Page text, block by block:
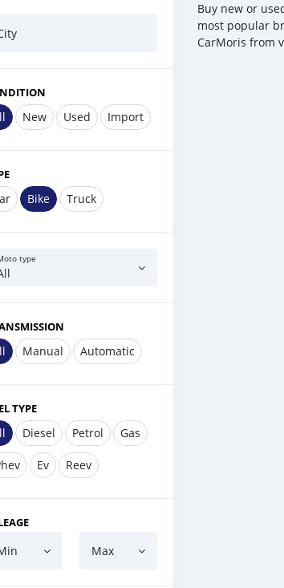
New Used Import
Bike Truck
type
Manual Automatic
TYPE
Diesel Petrol Gas
Ev Reev
Max
Buy new or
most popular
CarMoris from